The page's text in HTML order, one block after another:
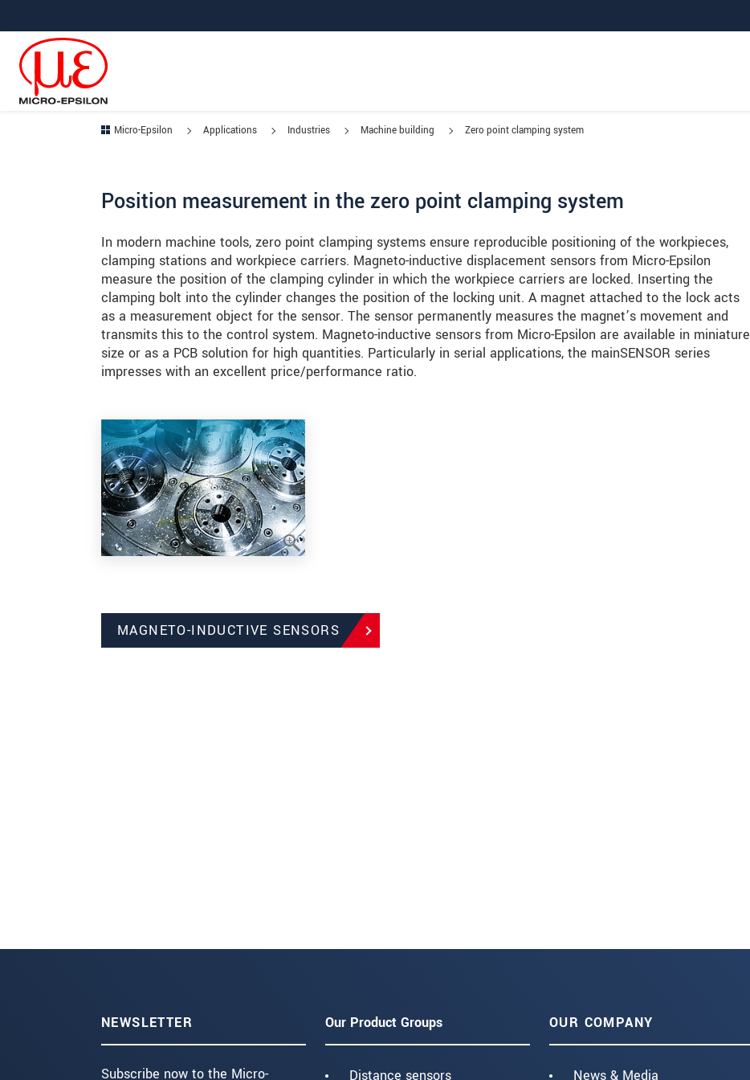
Micro-Epsilon Applications Industries Machine building Zero point clamping system
Position measurement in the zero point clamping system
In modern machine tools, zero point clamping systems ensure reproducible positioning of the workpieces,
clamping stations and workpiece carriers. Magneto-inductive displacement sensors from Micro-Epsilon
measure the position of the clamping cylinder in which the workpiece carriers are locked. Inserting the
clamping bolt into the cylinder changes the position of the locking unit. A magnet attached to the lock acts
as a measurement object for the sensor. The sensor permanently measures the magnet’s movement and
transmits this to the control system. Magneto-inductive sensors from Micro-Epsilon are available in miniature
size or as a PCB solution for high quantities. Particularly in serial applications, the mainSENSOR series
impresses with an excellent price/performance ratio.
MAGNETO-INDUCTIVE SENSORS
NEWSLETTER
Subscribe now to the Micro-
Our Product Groups
Distance sensors
OUR COMPANY
News & Media